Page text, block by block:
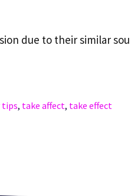
due to their similar
tips, take affect, take effect